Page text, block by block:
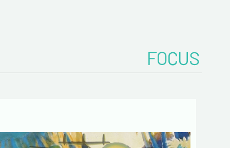
de confidentialité :
FOCUS